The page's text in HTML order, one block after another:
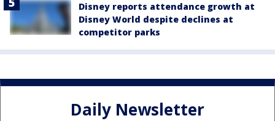
Disney reports attendance growth at
Disney World despite declines at
competitor parks
Daily Newsletter